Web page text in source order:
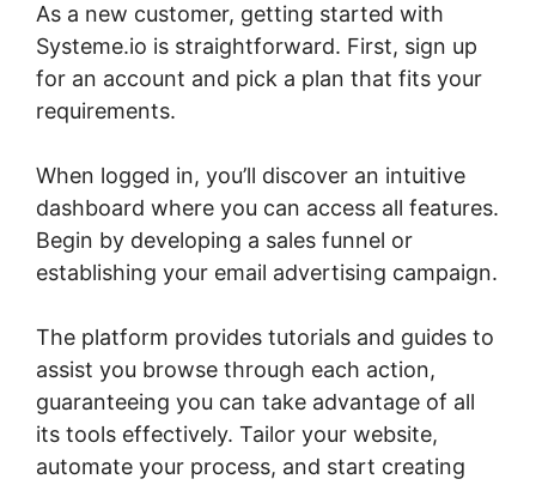
As a new customer, getting started with
Systeme.io is straightforward. First, sign up
for an account and pick a plan that fits your
requirements.
When logged in, you’ll discover an intuitive
dashboard where you can access all features.
Begin by developing a sales funnel or
establishing your email advertising campaign.
The platform provides tutorials and guides to
assist you browse through each action,
guaranteeing you can take advantage of all
its tools effectively. Tailor your website,
automate your process, and start creating